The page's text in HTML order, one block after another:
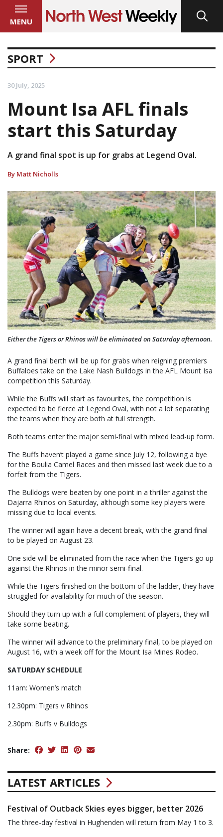
MENU
SPORT
30 July, 2025
Mount Isa AFL finals
start this Saturday
A grand final spot is up for grabs at Legend Oval.
By Matt Nicholls
Either the Tigers or Rhinos will be eliminated on Saturday afternoon.
A grand final berth will be up for grabs when reigning premiers
Buffaloes take on the Lake Nash Bulldogs in the AFL Mount Isa
competition this Saturday.
While the Buffs will start as favourites, the competition is
expected to be fierce at Legend Oval, with not a lot separating
the teams when they are both at full strength.
Both teams enter the major semi-final with mixed lead-up form.
The Buffs haven’t played a game since July 12, following a bye
for the Boulia Camel Races and then missed last week due to a
forfeit from the Tigers.
The Bulldogs were beaten by one point in a thriller against the
Dajarra Rhinos on Saturday, although some key players were
missing due to local events.
The winner will again have a decent break, with the grand final
to be played on August 23.
One side will be eliminated from the race when the Tigers go up
against the Rhinos in the minor semi-final.
While the Tigers finished on the bottom of the ladder, they have
struggled for availability for much of the season.
Should they turn up with a full complement of players, they will
take some beating.
The winner will advance to the preliminary final, to be played on
August 16, with a week off for the Mount Isa Mines Rodeo.
SATURDAY SCHEDULE
11am: Women’s match
12.30pm: Tigers v Rhinos
2.30pm: Buffs v Bulldogs
Share:
LATEST ARTICLES
Festival of Outback Skies eyes bigger, better 2026
The three-day festival in Hughenden will return from May 1 to 3.